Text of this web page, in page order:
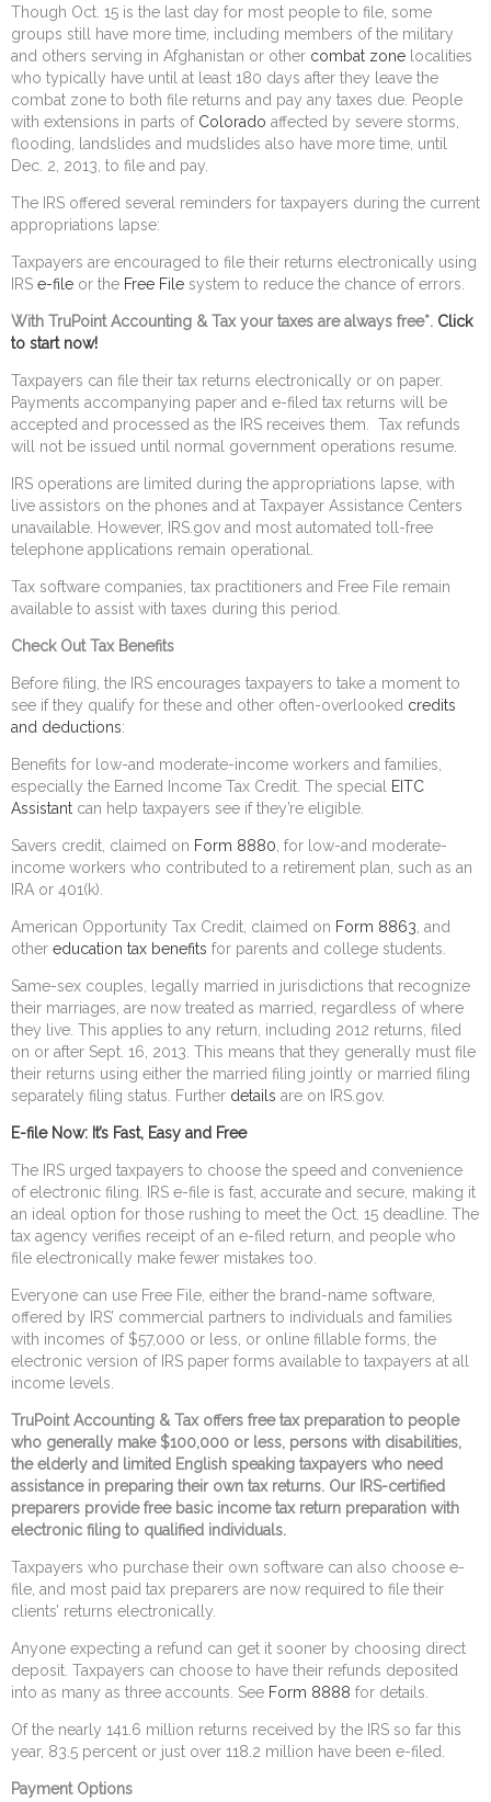
Though Oct. 15 is the last day for most people to file, some
groups still have more time, including members of the military
and others serving in Afghanistan or other combat zone localities
who typically have until at least 180 days after they leave the
combat zone to both file returns and pay any taxes due. People
with extensions in parts of Colorado affected by severe storms,
flooding, landslides and mudslides also have more time, until
Dec. 2, 2013, to file and pay.
The IRS offered several reminders for taxpayers during the current
appropriations lapse:
Taxpayers are encouraged to file their returns electronically using
IRS e-file or the Free File system to reduce the chance of errors.
With TruPoint Accounting & Tax your taxes are always free*. Click
to start now!
Taxpayers can file their tax returns electronically or on paper.
Payments accompanying paper and e-filed tax returns will be
accepted and processed as the IRS receives them. Tax refunds
will not be issued until normal government operations resume.
IRS operations are limited during the appropriations lapse, with
live assistors on the phones and at Taxpayer Assistance Centers
unavailable. However, IRS.gov and most automated toll-free
telephone applications remain operational.
Tax software companies, tax practitioners and Free File remain
available to assist with taxes during this period.
Check Out Tax Benefits
Before filing, the IRS encourages taxpayers to take a moment to
see if they qualify for these and other often-overlooked credits
and deductions:
Benefits for low-and moderate-income workers and families,
especially the Earned Income Tax Credit. The special EITC
Assistant can help taxpayers see if they’re eligible.
Savers credit, claimed on Form 8880, for low-and moderate-
income workers who contributed to a retirement plan, such as an
IRA or 401(k).
American Opportunity Tax Credit, claimed on Form 8863, and
other education tax benefits for parents and college students.
Same-sex couples, legally married in jurisdictions that recognize
their marriages, are now treated as married, regardless of where
they live. This applies to any return, including 2012 returns, filed
on or after Sept. 16, 2013. This means that they generally must file
their returns using either the married filing jointly or married filing
separately filing status. Further details are on IRS.gov.
E-file Now: It’s Fast, Easy and Free
The IRS urged taxpayers to choose the speed and convenience
of electronic filing. IRS e-file is fast, accurate and secure, making it
an ideal option for those rushing to meet the Oct. 15 deadline. The
tax agency verifies receipt of an e-filed return, and people who
file electronically make fewer mistakes too.
Everyone can use Free File, either the brand-name software,
offered by IRS’ commercial partners to individuals and families
with incomes of $57,000 or less, or online fillable forms, the
electronic version of IRS paper forms available to taxpayers at all
income levels.
TruPoint Accounting & Tax offers free tax preparation to people
who generally make $100,000 or less, persons with disabilities,
the elderly and limited English speaking taxpayers who need
assistance in preparing their own tax returns. Our IRS-certified
preparers provide free basic income tax return preparation with
electronic filing to qualified individuals.
Taxpayers who purchase their own software can also choose e-
file, and most paid tax preparers are now required to file their
clients’ returns electronically.
Anyone expecting a refund can get it sooner by choosing direct
deposit. Taxpayers can choose to have their refunds deposited
into as many as three accounts. See Form 8888 for details.
Of the nearly 141.6 million returns received by the IRS so far this
year, 83.5 percent or just over 118.2 million have been e-filed.
Payment Options